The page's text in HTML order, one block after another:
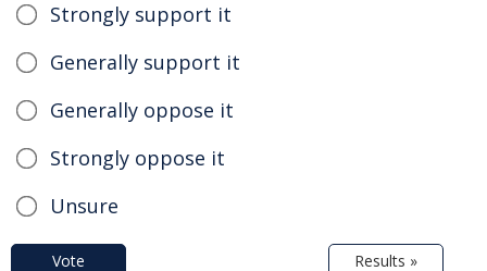
Strongly support it
Generally support it
Generally oppose it
Strongly oppose it
Unsure
Vote Results »